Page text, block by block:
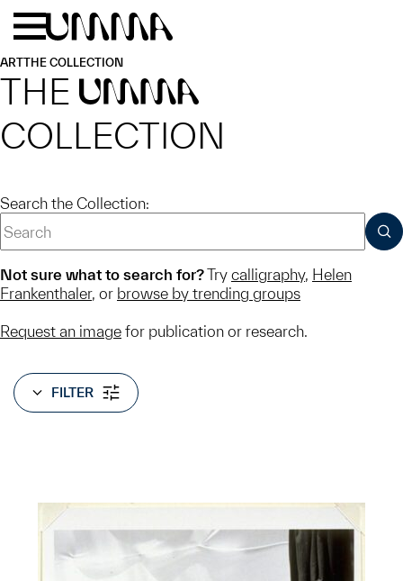
Skip to main content
ARTTHE COLLECTION
THE UMMA
COLLECTION
Search the Collection:
Not sure what to search for?Try calligraphy, Helen
Frankenthaler, or browse by trending groups
Request an image for publication or research.
FILTER